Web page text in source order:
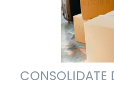
CONSOLIDATE